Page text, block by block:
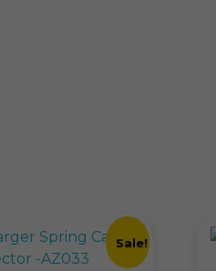
Sale!